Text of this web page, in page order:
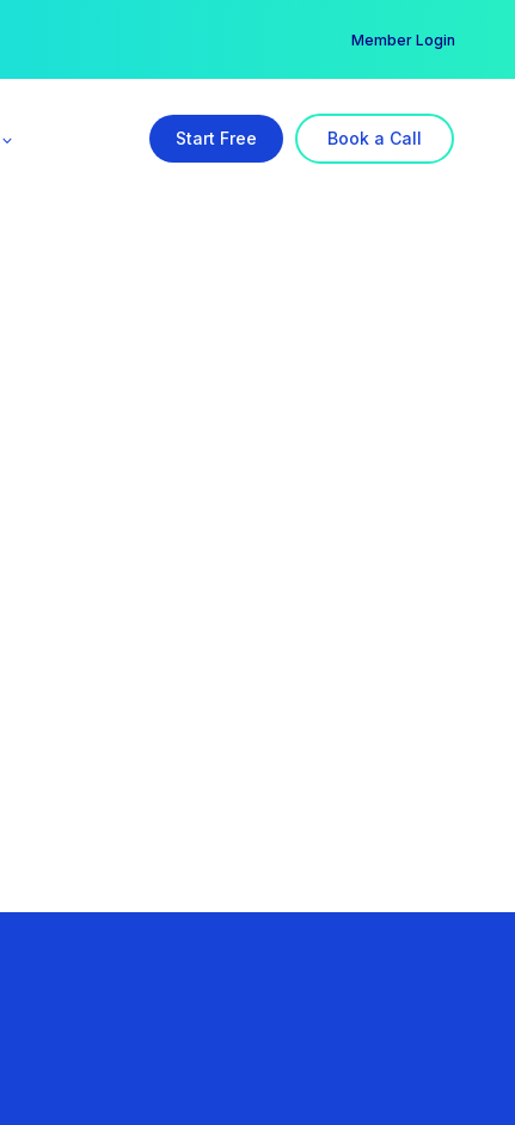
Member Login
Start Free Book a Call